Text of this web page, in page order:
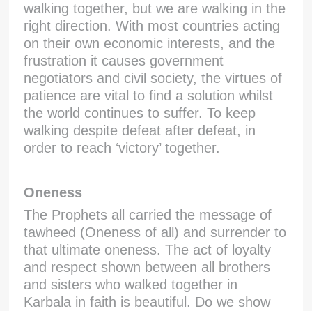
walking together, but we are walking in the
right direction. With most countries acting
on their own economic interests, and the
frustration it causes government
negotiators and civil society, the virtues of
patience are vital to find a solution whilst
the world continues to suffer. To keep
walking despite defeat after defeat, in
order to reach ‘victory’ together.
Oneness
The Prophets all carried the message of
tawheed (Oneness of all) and surrender to
that ultimate oneness. The act of loyalty
and respect shown between all brothers
and sisters who walked together in
Karbala in faith is beautiful. Do we show